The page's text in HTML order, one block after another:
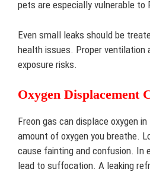
pets are especially vulnerable to
Even small leaks should be
health issues. Proper ventilation
exposure risks.
Oxygen Displacement
Freon gas can displace oxygen
amount of oxygen you breathe.
cause fainting and confusion. In
lead to suffocation. A leaking